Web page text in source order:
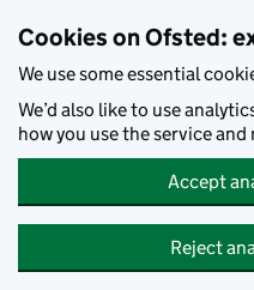
Cookies on Ofsted:
We use some essential
We’d also like to use
how you use the service
Accept
Reject